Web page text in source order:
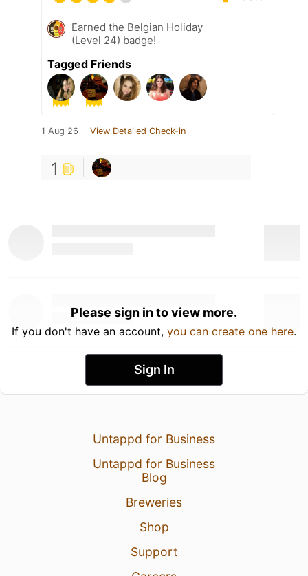
Earned the Belgian Holiday
(Level 24) badge!
Tagged Friends
1 Aug 26 View Detailed Check-in
1
Please sign in to view more.
If you don't have an account, you can create one here.
Sign In
Untappd for Business
Untappd for Business
Blog
Breweries
Shop
Support